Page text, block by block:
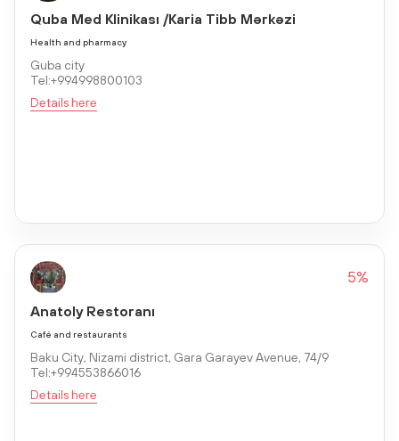
Quba Med Klinikası /Karia Tibb Mərkəzi
Health and pharmacy
Guba city
Tel:+994998800103
Details here
5%
Anatoly Restoranı
Café and restaurants
Baku City, Nizami district, Gara Garayev Avenue, 74/9
Tel:+994553866016
Details here